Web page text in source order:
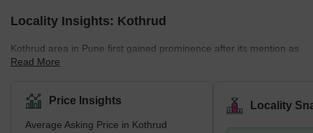
Locality Insights: Kothrud
Kothrud area in Pune first gained prominence after its mention as
the fastest-growing suburb of Asia in the Guinness Book of World
land. Today, it has had a facelift, and how! The area has swiftly
emerged into one of the most developed areas in the city with
lavish residential and commercial properties. Major infrastructural
Read More
Price Insights
Average Asking Price in Kothrud
Locality